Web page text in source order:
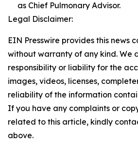
as Chief Pulmonary Advisor.
Legal Disclaimer:
EIN Presswire provides this news
without warranty of any kind. We
responsibility or liability for the
images, videos, licenses,
reliability of the information
If you have any complaints or
related to this article, kindly
above.